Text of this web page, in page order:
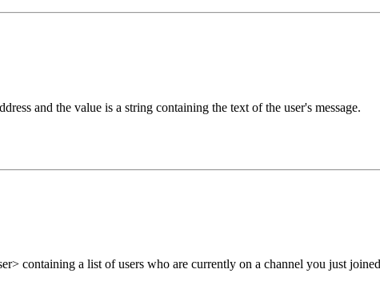
and the value is a string containing the text of the user's message.
containing a list of users who are currently on a channel you just